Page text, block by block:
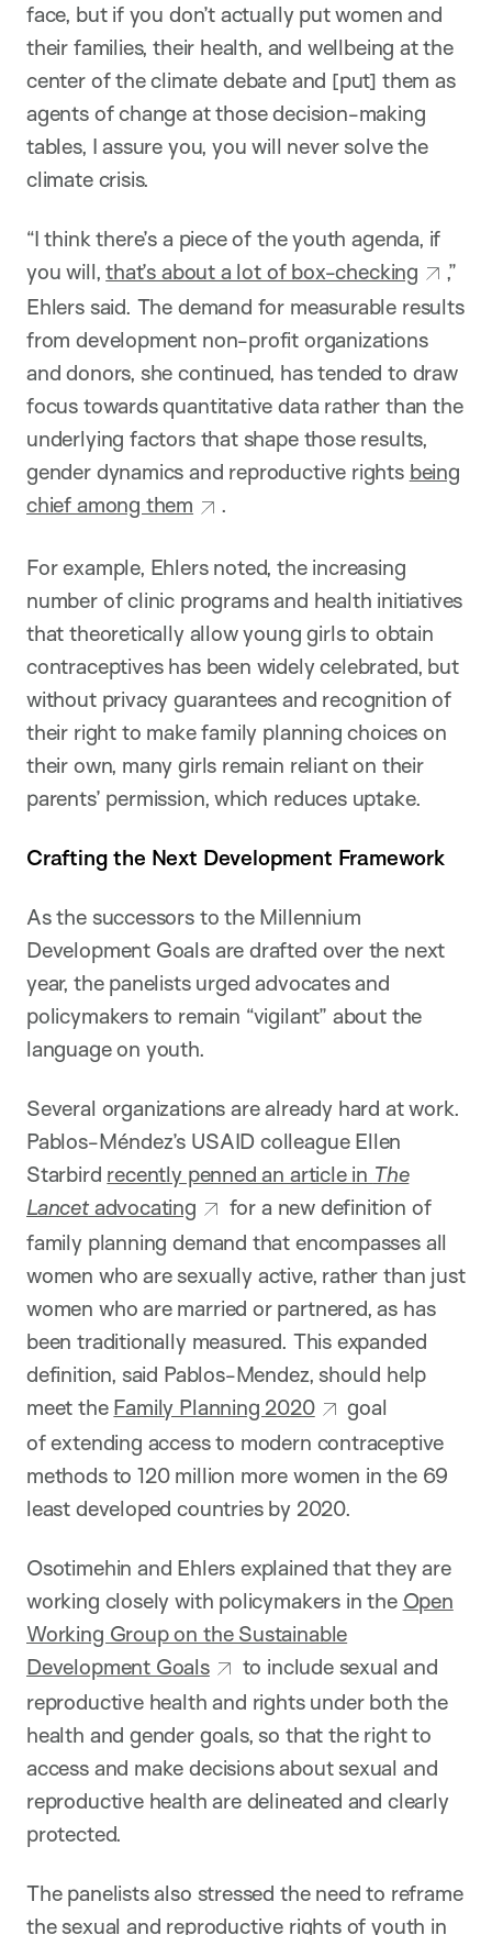
face, but if you don’t actually put women and
their families, their health, and wellbeing at the
center of the climate debate and [put] them as
agents of change at those decision-making
tables, I assure you, you will never solve the
climate crisis.
“I think there’s a piece of the youth agenda, if
you will,that’s about a lot of box-checking
,”
Ehlers said. The demand for measurable results
from development non-profit organizations
and donors, she continued, has tended to draw
focus towards quantitative data rather than the
underlying factors that shape those results,
gender dynamics and reproductive rights being
chief among them
.
For example, Ehlers noted, the increasing
number of clinic programs and health initiatives
that theoretically allow young girls to obtain
contraceptives has been widely celebrated, but
without privacy guarantees and recognition of
their right to make family planning choices on
their own, many girls remain reliant on their
parents’ permission, which reduces uptake.
Crafting the Next Development Framework
As the successors to the Millennium
Development Goals are drafted over the next
year, the panelists urged advocates and
policymakers to remain “vigilant” about the
language on youth.
Several organizations are already hard at work.
Pablos-Méndez’s USAID colleague Ellen
Starbird recently penned an article in The
Lancetadvocating
for a new definition of
family planning demand that encompasses all
women who are sexually active, rather than just
women who are married or partnered, as has
been traditionally measured. This expanded
definition, said Pablos-Mendez, should help
meet the Family Planning 2020
goal
of extending access to modern contraceptive
methods to 120 million more women in the 69
least developed countries by 2020.
Osotimehin and Ehlers explained that they are
working closely with policymakers in the Open
Working Group on the Sustainable
Development Goals
to include sexual and
reproductive health and rights under both the
health and gender goals, so that the right to
access and make decisions about sexual and
reproductive health are delineated and clearly
protected.
The panelists also stressed the need to reframe
the sexual and reproductive rights of youth in